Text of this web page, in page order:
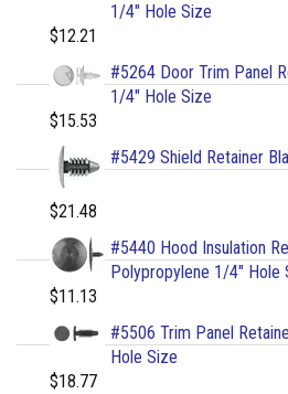
1/4" Hole Size
$12.21
#5264 Door Trim Panel
1/4" Hole Size
$15.53
#5429 Shield Retainer
$21.48
#5440 Hood Insulation
Polypropylene 1/4" Hole
$11.13
#5506 Trim Panel
Hole Size
$18.77